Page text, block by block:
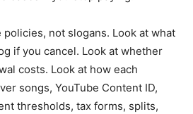
not slogans. Look at what
if you cancel. Look at whether
costs. Look at how each
songs, YouTube Content ID,
thresholds, tax forms, splits,